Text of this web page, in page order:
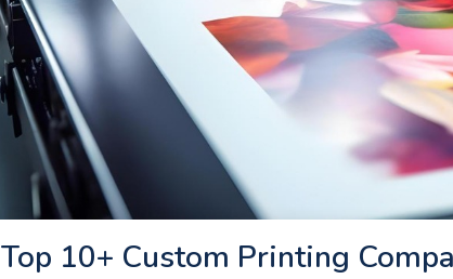
Top 10+ Custom Printing